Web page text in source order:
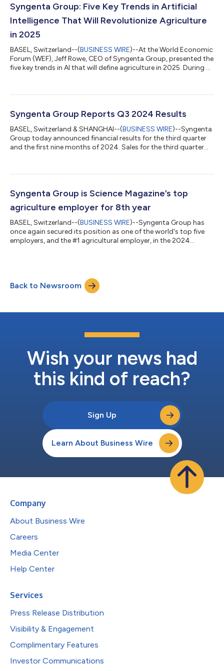
Syngenta Group: Five Key Trends in Artificial
Intelligence That Will Revolutionize Agriculture
in 2025
BASEL, Switzerland--(BUSINESS WIRE)--At the World Economic
Forum (WEF), Jeff Rowe, CEO of Syngenta Group, presented the
five key trends in AI that will define agriculture in 2025. During a
Future of Sustainable Ag”, he outlined how 2025 will mark the
The five key trends in AI identified by Syngenta are: AI in R&...
Syngenta Group Reports Q3 2024 Results
BASEL, Switzerland & SHANGHAI--(BUSINESS WIRE)--Syngenta
Group today announced financial results for the third quarter
and the first nine months of 2024. Sales for the third quarter
to $0.7 billion (159% at CER), compared to a lower baseline in
billion, down $3.0 billion or 12 percent year-on-year, compared
to a st...
Syngenta Group is Science Magazine’s top
agriculture employer for 8th year
BASEL, Switzerland--(BUSINESS WIRE)--Syngenta Group has
once again secured its position as one of the world's top five
employers, and the #1 agricultural employer, in the 2024
employee development, cutting-edge research, collaborative
innovation, and industry leadership. "We are delighted to
maintain our status as the world...
Back to Newsroom
Wish your news had
this kind of reach?
Sign Up
Learn About Business Wire
Company
About Business Wire
Careers
Media Center
Help Center
Services
Press Release Distribution
Visibility & Engagement
Complimentary Features
Investor Communications